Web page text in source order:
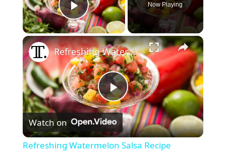
Play Video
Now Playing
×
P
l
Refreshing Watermelon Salsa Recipe
Watch on
Refreshing Watermelon Salsa Recipe